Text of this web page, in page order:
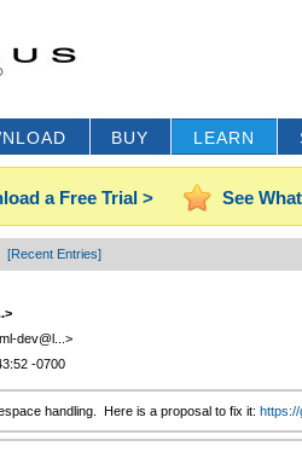
BUY LEARN
a Free Trial > See
[Recent Entries]
dev@l...>
-0700
handling. Here is a proposal to fix it: https://